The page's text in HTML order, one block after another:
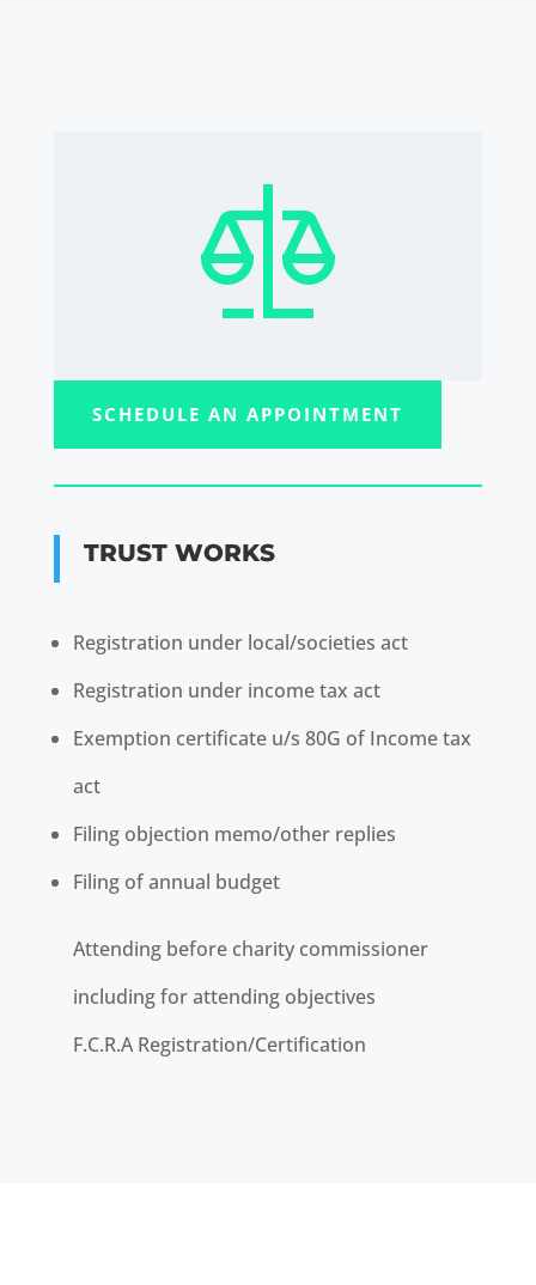
SCHEDULE AN APPOINTMENT
TRUST WORKS
Registration under local/societies act
Registration under income tax act
Exemption certificate u/s 80G of Income tax
act
Filing objection memo/other replies
Filing of annual budget
Attending before charity commissioner
including for attending objectives
F.C.R.A Registration/Certification